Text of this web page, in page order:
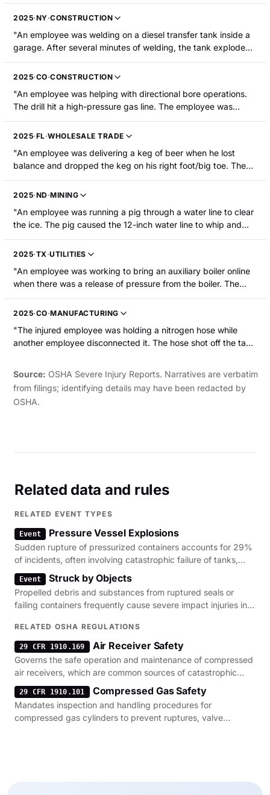
2025·NY·CONSTRUCTION
"An employee was welding on a diesel transfer tank inside a
garage. After several minutes of welding, the tank exploded.
The employee was thrown from the truck on fire and suffered
burns."
2025·CO·CONSTRUCTION
"An employee was helping with directional bore operations.
The drill hit a high-pressure gas line. The employee was
thrown up into the air and fell to the ground. The employee
suffered injuries to the front and back of the head, a broken
2025·FL·WHOLESALE TRADE
"An employee was delivering a keg of beer when he lost
balance and dropped the keg on his right foot/big toe. The
employee's right foot/big toe were fractured and required
surgery."
2025·ND ·MINING
"An employee was running a pig through a water line to clear
the ice. The pig caused the 12-inch water line to whip and
strike the employee, resulting in a head laceration and broken
leg."
2025·TX·UTILITIES
"An employee was working to bring an auxiliary boiler online
when there was a release of pressure from the boiler. The
employee suffered a right leg fracture and an injured left
shoulder."
2025·CO·MANUFACTURING
"The injured employee was holding a nitrogen hose while
another employee disconnected it. The hose shot off the tank
Source: OSHA Severe Injury Reports. Narratives are verbatim
from filings; identifying details may have been redacted by
OSHA.
Related data and rules
RELATED EVENT TYPES
Event Pressure Vessel Explosions
Sudden rupture of pressurized containers accounts for 29%
of incidents, often involving catastrophic failure of tanks,
piping, or tires.
Event Struck by Objects
Propelled debris and substances from ruptured seals or
failing containers frequently cause severe impact injuries in
RELATED OSHA REGULATIONS
29 CFR 1910.169 Air Receiver Safety
Governs the safe operation and maintenance of compressed
air receivers, which are common sources of catastrophic
pressure vessel failure.
29 CFR 1910.101 Compressed Gas Safety
Mandates inspection and handling procedures for
compressed gas cylinders to prevent ruptures, valve